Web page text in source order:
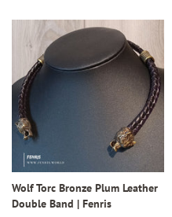
Wolf Torc Bronze Plum Leather
Double Band | Fenris